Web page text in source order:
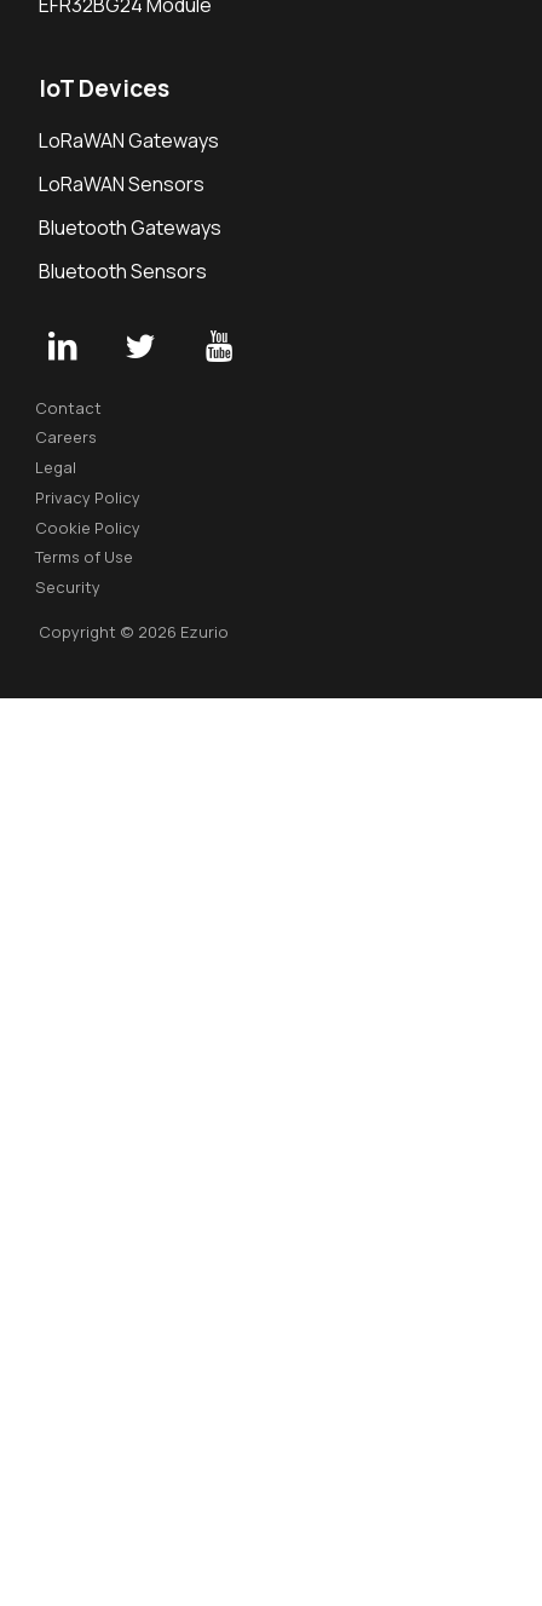
IoT Devices
LoRaWAN Gateways
LoRaWAN Sensors
Bluetooth Gateways
Bluetooth Sensors
Contact
Careers
Legal
Privacy Policy
Cookie Policy
Terms of Use
Security
Copyright © 2026 Ezurio